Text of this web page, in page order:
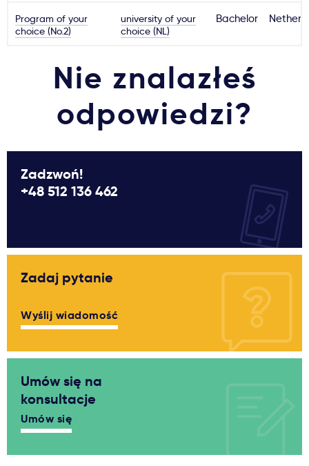
Program of your
choice (No.2)
university of your
choice (NL)
Bachelor
Nie znalazłeś
odpowiedzi?
Zadzwoń!
+48 512 136 462
Zadaj pytanie
Wyślij wiadomość
Umów się na
konsultacje
Umów się